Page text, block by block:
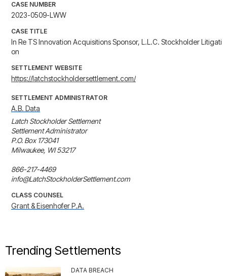
CASE NUMBER
2023-0509-LWW
CASE TITLE
In Re TS Innovation Acquisitions Sponsor, L.L.C. Stockholder Litigati
on
SETTLEMENT WEBSITE
https://latchstockholdersettlement.com/
SETTLEMENT ADMINISTRATOR
A.B. Data
Latch Stockholder Settlement
Settlement Administrator
P.O. Box 173041
Milwaukee, WI 53217
866-217-4469
info@LatchStockholderSettlement.com
CLASS COUNSEL
Grant & Eisenhofer P.A.
Trending Settlements
DATA BREACH